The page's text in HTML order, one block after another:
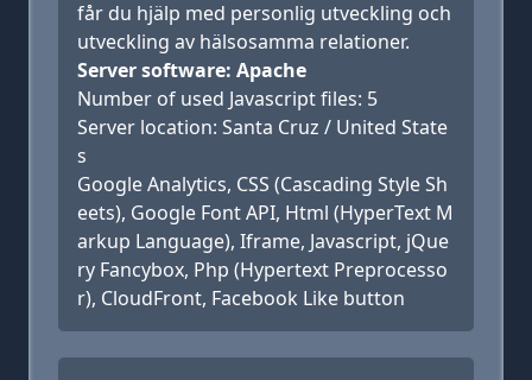
får du hjälp med personlig utveckling och
utveckling av hälsosamma relationer.
Server software: Apache
Number of used Javascript files: 5
Server location: Santa Cruz / United State
s
Google Analytics, CSS (Cascading Style Sh
eets), Google Font API, Html (HyperText M
arkup Language), Iframe, Javascript, jQue
ry Fancybox, Php (Hypertext Preprocesso
r), CloudFront, Facebook Like button